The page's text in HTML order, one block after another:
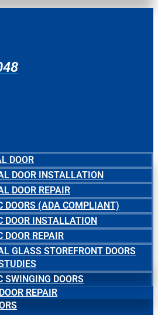
DOOR
DOOR INSTALLATION
DOOR REPAIR
DOORS (ADA COMPLIANT)
DOOR INSTALLATION
REPAIR
GLASS STOREFRONT DOORS
SWINGING DOORS
REPAIR